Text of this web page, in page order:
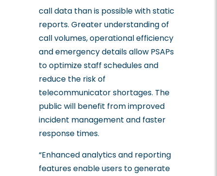
call data than is possible with static
reports. Greater understanding of
call volumes, operational efficiency
and emergency details allow PSAPs
to optimize staff schedules and
reduce the risk of
telecommunicator shortages. The
public will benefit from improved
incident management and faster
response times.
“Enhanced analytics and reporting
features enable users to generate